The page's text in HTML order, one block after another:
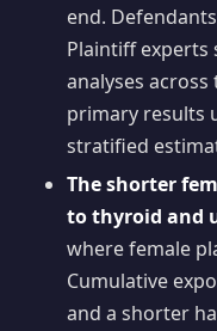
end.
Plaintiff experts
analyses across
primary results
stratified
The shorter
to thyroid and
where female
Cumulative
and a shorter